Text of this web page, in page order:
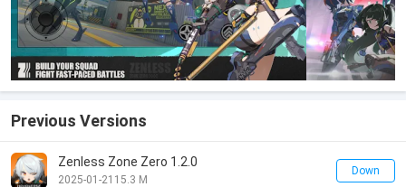
Previous Versions
Zenless Zone Zero 1.2.0
2025-01-21 15.3 M
Down